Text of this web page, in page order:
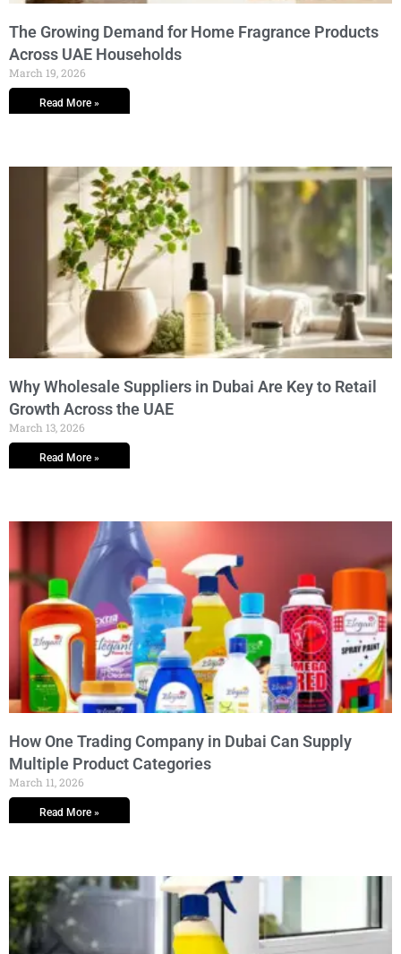
The Growing Demand for Home Fragrance Products
Across UAE Households
March 19, 2026
Read More »
Why Wholesale Suppliers in Dubai Are Key to Retail
Growth Across the UAE
March 13, 2026
Read More »
How One Trading Company in Dubai Can Supply
Multiple Product Categories
March 11, 2026
Read More »